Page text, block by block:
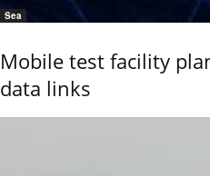
Sea
Mobile test facility
data links